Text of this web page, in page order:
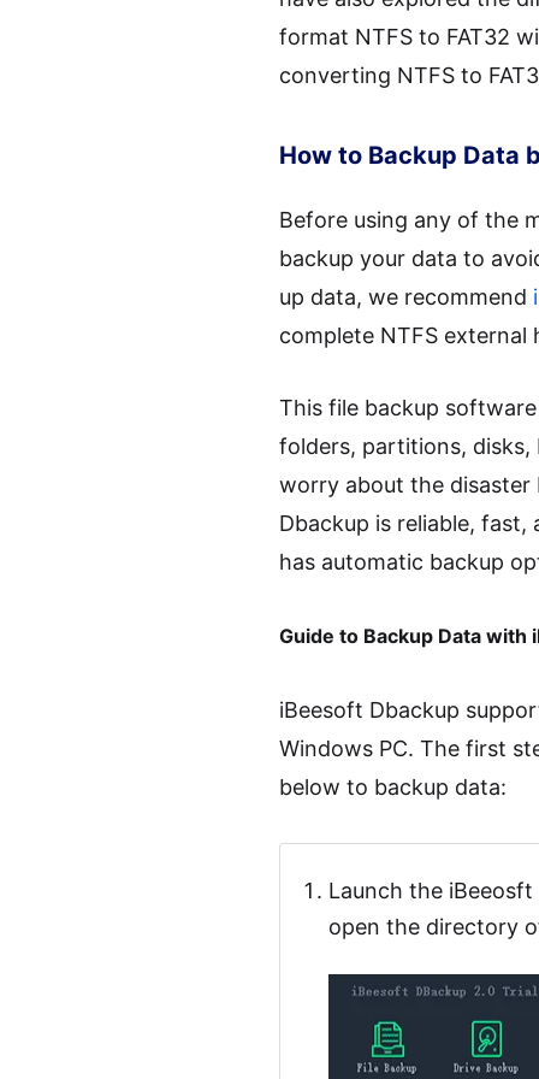
format NTFS to FAT32
converting NTFS to
How to Backup Data
Before using any of the
backup your data to
up data, we recommend
complete NTFS external
This file backup
folders, partitions, disks,
worry about the disaster
Dbackup is reliable,
has automatic backup
Guide to Backup Data with
iBeesoft Dbackup
Windows PC. The first
below to backup data:
Launch the iBeeosft
open the directory